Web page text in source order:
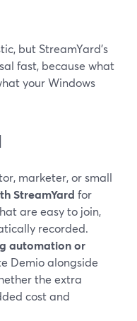
but StreamYard’s
fast, because what
your Windows
marketer, or small
StreamYard for
are easy to join,
recorded.
automation or
Demio alongside
the extra
cost and